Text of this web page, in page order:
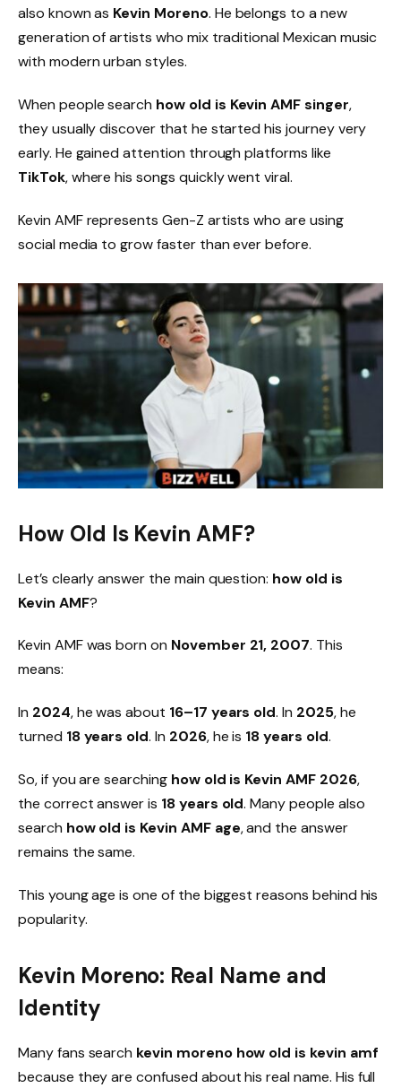
also known as Kevin Moreno. He belongs to a new
generation of artists who mix traditional Mexican music
with modern urban styles.
When people search how old is Kevin AMF singer,
they usually discover that he started his journey very
early. He gained attention through platforms like
TikTok, where his songs quickly went viral.
Kevin AMF represents Gen-Z artists who are using
social media to grow faster than ever before.
How Old Is Kevin AMF?
Let’s clearly answer the main question: how old is
Kevin AMF?
Kevin AMF was born on November 21, 2007. This
means:
In 2024, he was about 16–17 years old. In 2025, he
turned 18 years old. In 2026, he is 18 years old.
So, if you are searching how old is Kevin AMF 2026,
the correct answer is 18 years old. Many people also
search how old is Kevin AMF age, and the answer
remains the same.
This young age is one of the biggest reasons behind his
popularity.
Kevin Moreno: Real Name and
Identity
Many fans search kevin moreno how old is kevin amf
because they are confused about his real name. His full